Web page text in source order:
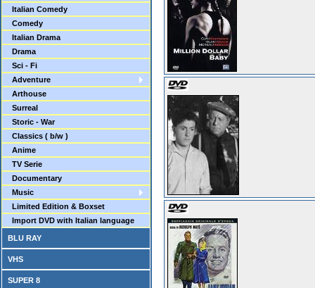
Italian Comedy
Comedy
Italian Drama
Drama
Sci - Fi
Adventure
Arthouse
Surreal
Storic - War
Classics ( b/w )
Anime
TV Serie
Documentary
Music
Limited Edition & Boxset
Import DVD with Italian language
BLU RAY
VHS
SUPER 8